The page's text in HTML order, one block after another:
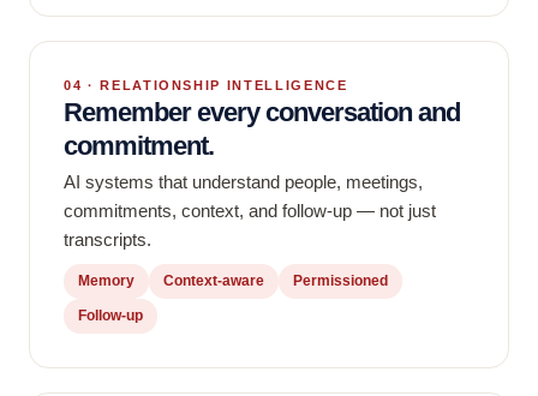
04 · RELATIONSHIP INTELLIGENCE
Remember every conversation and
commitment.
AI systems that understand people, meetings,
commitments, context, and follow-up — not just
transcripts.
Memory Context-aware Permissioned
Follow-up